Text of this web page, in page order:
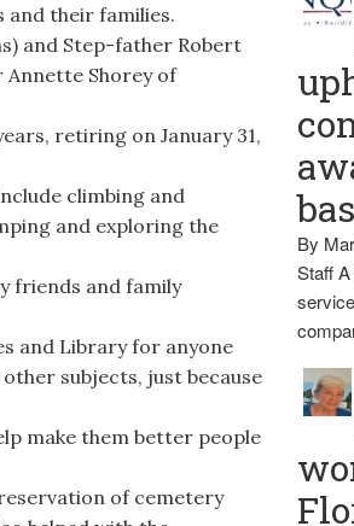
and their families.
and Step-father Robert
Annette Shorey of
retiring on January 31,
climbing and
and exploring the
friends and family
and Library for anyone
subjects, just because
make them better people
of cemetery
By
Staff